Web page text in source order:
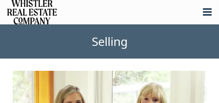
Listings
Buying
Selling